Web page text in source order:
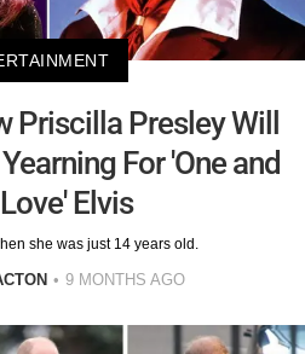
Priscilla Presley Will
For 'One and
Elvis
she was just 14 years old.
9 MONTHS AGO